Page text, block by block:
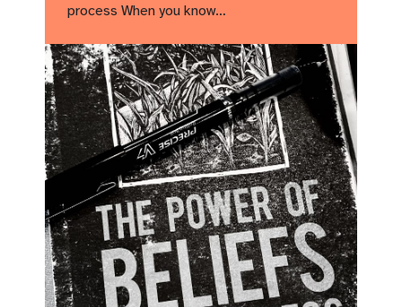
process When you know…